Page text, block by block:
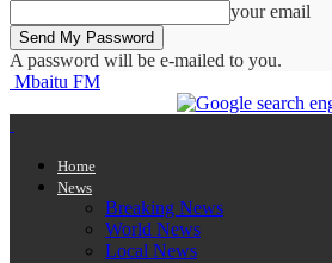
your email
A password will be e-mailed to you.
Mbaitu FM
Home
News
Breaking News
World News
Local News